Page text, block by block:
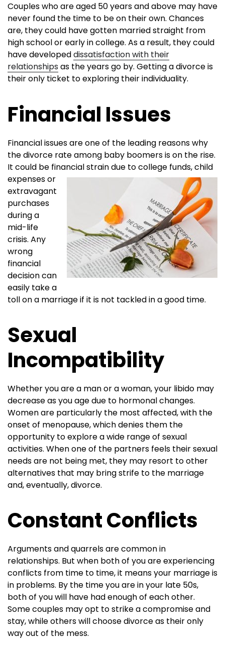
Couples who are aged 50 years and above may have
never found the time to be on their own. Chances
are, they could have gotten married straight from
high school or early in college. As a result, they could
have developeddissatisfaction with their
relationshipsas the years go by. Getting a divorce is
their only ticket to exploring their individuality.
Financial Issues
Financial issues are one of the leading reasons why
the divorce rate among baby boomers is on the rise.
It could be financial strain due tocollege funds, child
expenses or
extravagant
purchases
during a
mid-life
crisis. Any
wrong
financial
decision can
easily take a
toll on a marriage if it is not tackled in a good time.
Sexual
Incompatibility
Whether you are a man or a woman, your libido may
decrease as you age due to hormonal changes.
Women are particularly the most affected, with the
onset of menopause, which denies them the
opportunity to explore a wide range of sexual
activities. When one of the partners feels their sexual
needs are not being met, they may resort to other
alternatives that may bring strife to the marriage
and, eventually, divorce.
Constant Conflicts
Arguments and quarrels are common in
relationships. But when both of you are experiencing
conflicts from time to time, it means your marriage is
in problems. By the time you are in your late 50s,
both of you will have had enough of each other.
Some couples may opt to strike a compromise and
stay, while others will choose divorce as their only
way out of the mess.